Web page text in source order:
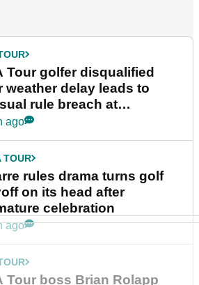
Tour golfer disqualified
weather delay leads to
rule breach at
Championship
ago
TOUR
rules drama turns golf
on its head after
celebration
ago
Tour boss Brian Rolapp